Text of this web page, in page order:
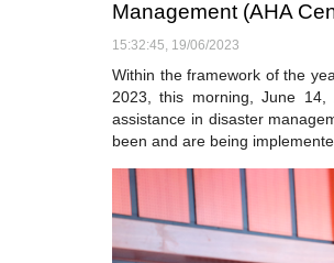
Management (AHA
15:32:45, 19/06/2023
Within the framework of the
2023, this morning, June
assistance in disaster
been and are being